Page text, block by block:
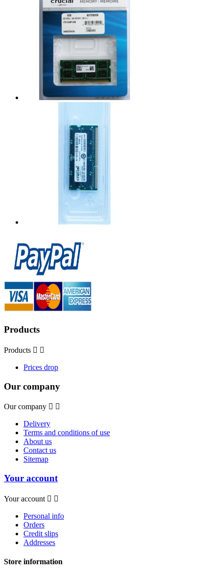
Products
Products  
Prices drop
Our company
Our company  
Delivery
Terms and conditions of use
About us
Contact us
Sitemap
Your account
Your account  
Personal info
Orders
Credit slips
Addresses
Store information